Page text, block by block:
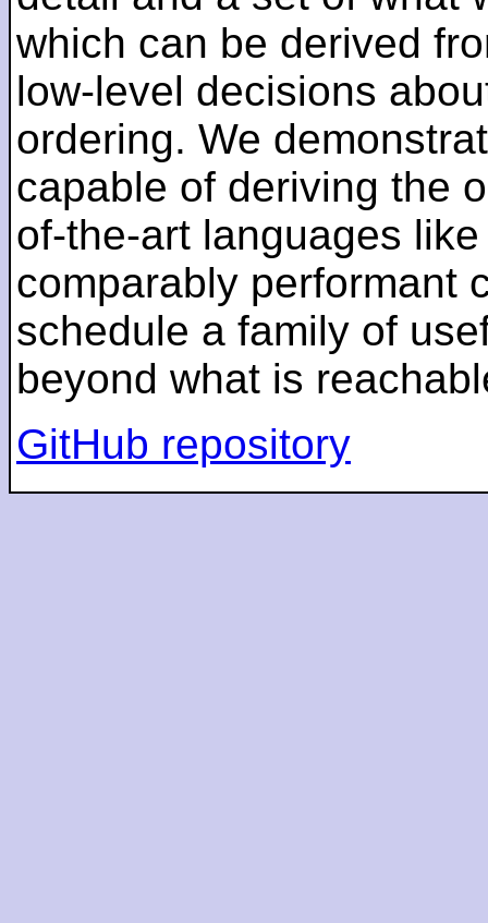
which can be derived
low-level decisions
ordering. We
capable of deriving the
of-the-art languages
comparably performant
schedule a family of
beyond what is
GitHub repository